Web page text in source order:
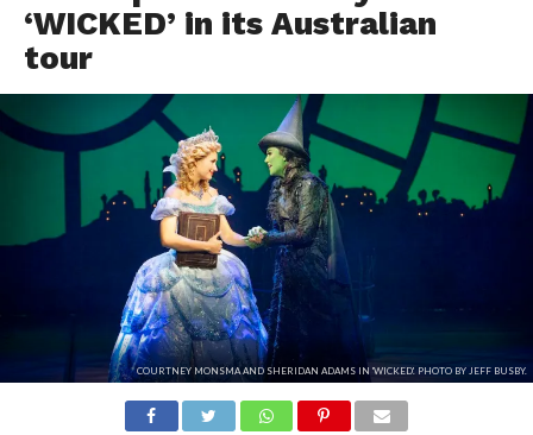
‘WICKED’ in its Australian
tour
COURTNEY MONSMA AND SHERIDAN ADAMS IN 'WICKED'. PHOTO BY JEFF BUSBY.